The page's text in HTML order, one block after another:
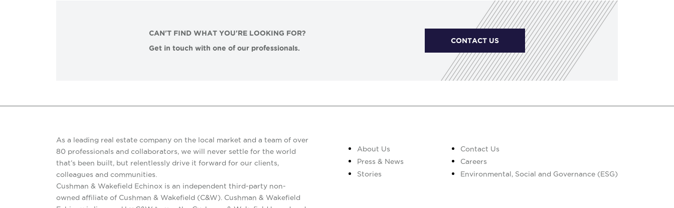
CAN'T FIND WHAT YOU'RE LOOKING FOR?
Get in touch with one of our professionals.
CONTACT US
As a leading real estate company on the local market and a team of over
80 professionals and collaborators, we will never settle for the world
that’s been built, but relentlessly drive it forward for our clients,
colleagues and communities.
Cushman & Wakefield Echinox is an independent third-party non-
owned affiliate of Cushman & Wakefield (C&W). Cushman & Wakefield
About Us
Press & News
Stories
Contact Us
Careers
Environmental, Social and Governance (ESG)